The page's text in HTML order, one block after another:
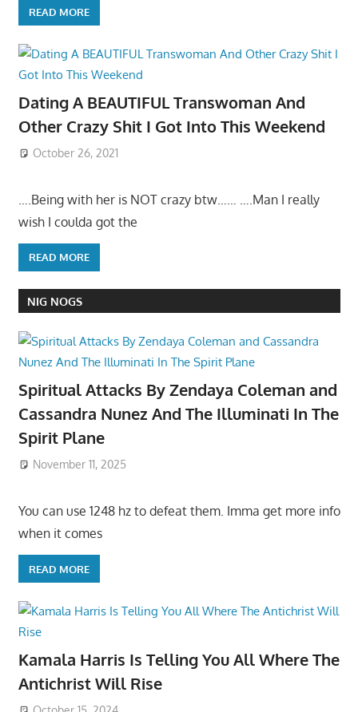
READ MORE
Dating A BEAUTIFUL Transwoman And
Other Crazy Shit I Got Into This Weekend
October 26, 2021
….Being with her is NOT crazy btw…… ….Man I really
wish I coulda got the
READ MORE
NIG NOGS
Spiritual Attacks By Zendaya Coleman and
Cassandra Nunez And The Illuminati In The
Spirit Plane
November 11, 2025
You can use 1248 hz to defeat them. Imma get more info
when it comes
READ MORE
Kamala Harris Is Telling You All Where The
Antichrist Will Rise